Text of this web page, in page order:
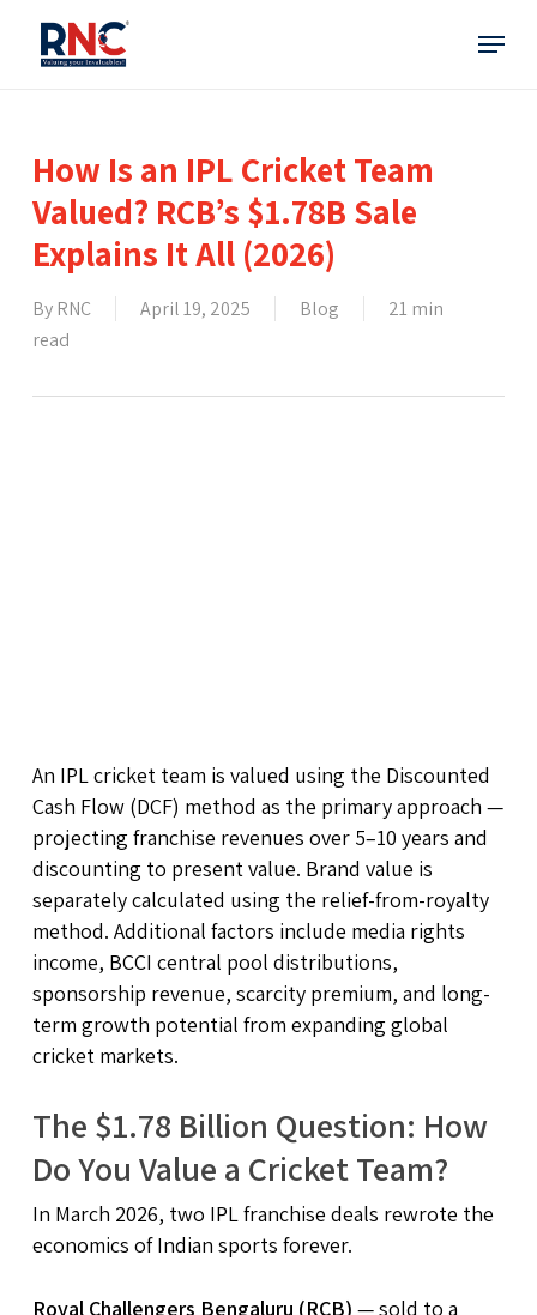
main
Menu
How Is an IPL Cricket Team
Valued? RCB’s $1.78B Sale
Explains It All (2026)
By RNC April 19, 2025 Blog
21 min
read
An IPL cricket team is valued using the Discounted
Cash Flow (DCF) method as the primary approach —
projecting franchise revenues over 5–10 years and
discounting to present value. Brand value is
separately calculated using the relief-from-royalty
method. Additional factors include media rights
income, BCCI central pool distributions,
sponsorship revenue, scarcity premium, and long-
term growth potential from expanding global
cricket markets.
The $1.78 Billion Question: How
Do You Value a Cricket Team?
In March 2026, two IPL franchise deals rewrote the
economics of Indian sports forever.
Royal Challengers Bengaluru (RCB) — sold to a